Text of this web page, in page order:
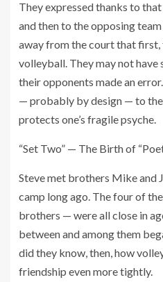
They expressed thanks to
and then to the opposing
away from the court that
volleyball. They may not have
their opponents made an
— probably by design — to
protects one’s fragile psyche.
“Set Two” — The Birth of
Steve met brothers Mike and
camp long ago. The four of
brothers — were all close in
between and among them
did they know, then, how
friendship even more tightly.